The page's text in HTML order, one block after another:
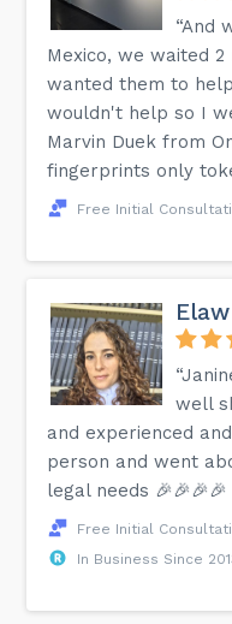
“And
Mexico, we waited
wanted them to
wouldn't help so I
Marvin Duek from
fingerprints only
Free Initial
well
and experienced
person and went
legal needs 🎉🎉🎉🎉
Free Initial
In Business Since